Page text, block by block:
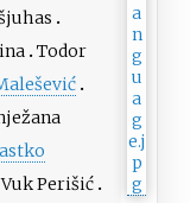
Todor
Vuk Perišić